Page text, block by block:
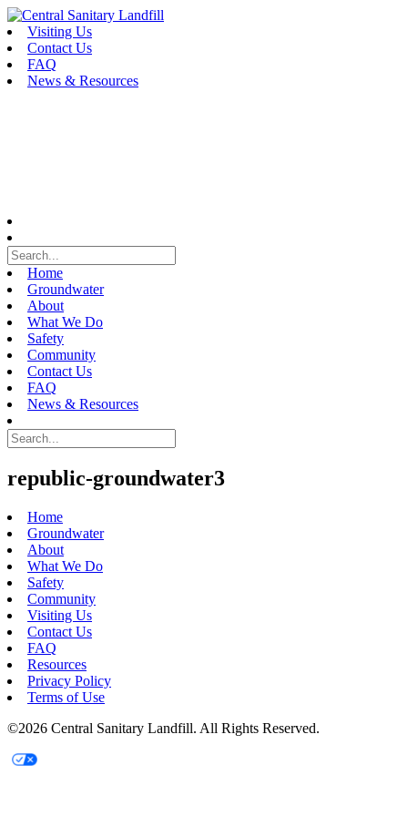
Skip
to
content
Visiting Us
Contact Us
FAQ
News & Resources
Home
Groundwater
About
What We Do
Safety
Community
Contact Us
FAQ
News & Resources
republic-groundwater3
Home
Groundwater
About
What We Do
Safety
Community
Visiting Us
Contact Us
FAQ
Resources
Privacy Policy
Terms of Use
©2026 Central Sanitary Landfill. All Rights Reserved.